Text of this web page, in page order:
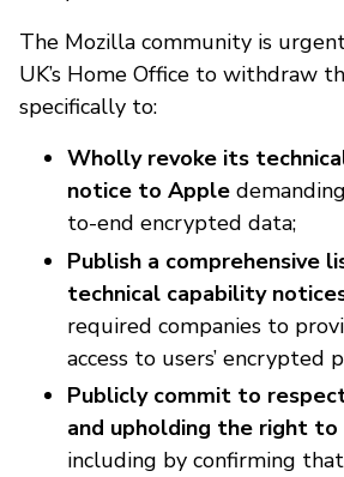
The Mozilla community is
UK’s Home Office to withdraw
specifically to:
Wholly revoke its
notice to Apple
to-end encrypted data;
Publish a comprehensive
technical capability
required companies to
access to users’ encrypted
Publicly commit to
and upholding the right to
including by confirming